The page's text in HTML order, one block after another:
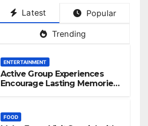
Latest Popular
Trending
ENTERTAINMENT
Active Group Experiences
Encourage Lasting Memories
FOOD